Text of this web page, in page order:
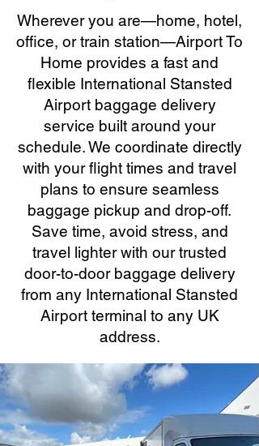
Wherever you are—home, hotel,
office, or train station—Airport To
Home provides a fast and
flexible International Stansted
Airport baggage delivery
service built around your
schedule. We coordinate directly
with your flight times and travel
plans to ensure seamless
baggage pickup and drop-off.
Save time, avoid stress, and
travel lighter with our trusted
door-to-door baggage delivery
from any International Stansted
Airport terminal to any UK
address.